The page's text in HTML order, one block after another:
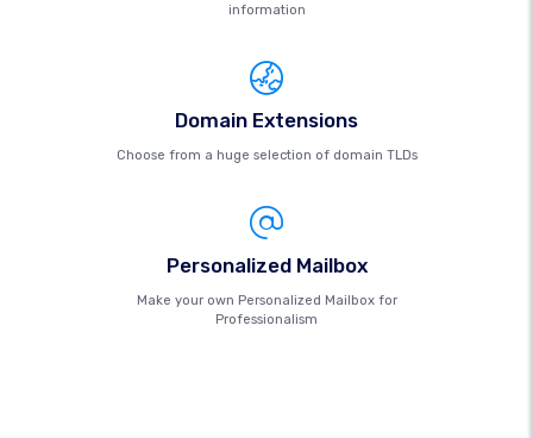
information
Domain Extensions
Choose from a huge selection of domain TLDs
Personalized Mailbox
Make your own Personalized Mailbox for
Professionalism